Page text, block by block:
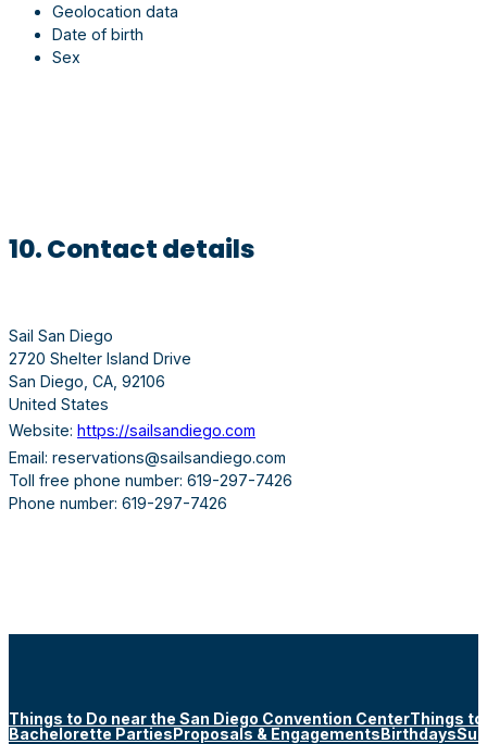
Geolocation data
Date of birth
Sex
10. Contact details
Sail San Diego
2720 Shelter Island Drive
San Diego, CA, 92106
United States
Website: https://sailsandiego.com
Email: reservations@sailsandiego.com
Toll free phone number: 619-297-7426
Phone number: 619-297-7426
Things to Do near the San Diego Convention CenterThings to
Bachelorette PartiesProposals & EngagementsBirthdays